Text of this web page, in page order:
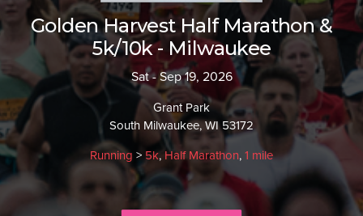
Golden Harvest Half Marathon &
5k/10k - Milwaukee
Sat - Sep 19, 2026
Grant Park
South Milwaukee, WI 53172
Running > 5k, Half Marathon, 1 mile